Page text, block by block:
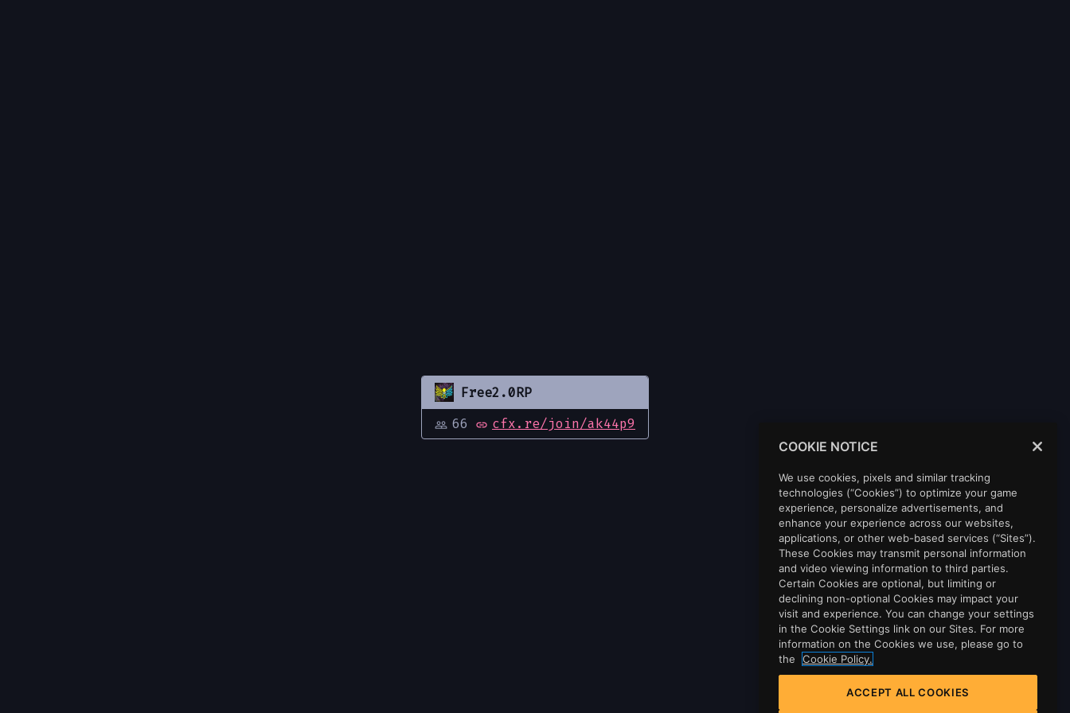
Free2.0RP
people_outline66 link cfx.re/join/ak44p9
COOKIE NOTICE
We use cookies, pixels and similar tracking
technologies (“Cookies”) to optimize your game
experience, personalize advertisements, and
enhance your experience across our websites,
applications, or other web-based services (“Sites”).
These Cookies may transmit personal information
and video viewing information to third parties.
Certain Cookies are optional, but limiting or
declining non-optional Cookies may impact your
visit and experience. You can change your settings
in the Cookie Settings link on our Sites. For more
information on the Cookies we use, please go to
the
Cookie Policy.
ACCEPT ALL COOKIES